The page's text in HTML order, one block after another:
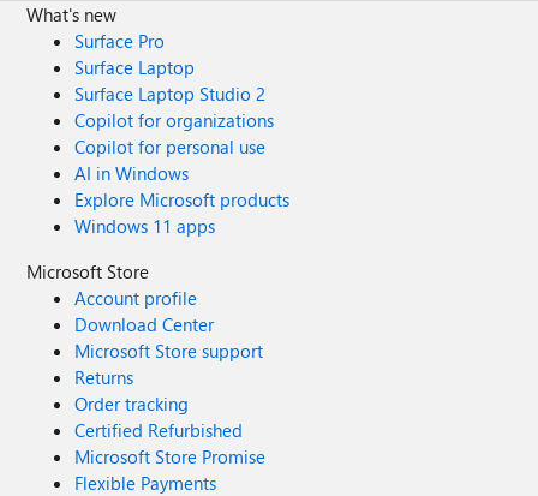
What's new
Surface Pro
Surface Laptop
Surface Laptop Studio 2
Copilot for organizations
Copilot for personal use
AI in Windows
Explore Microsoft products
Windows 11 apps
Microsoft Store
Account profile
Download Center
Microsoft Store support
Returns
Order tracking
Certified Refurbished
Microsoft Store Promise
Flexible Payments